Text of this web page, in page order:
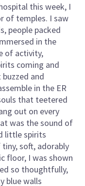
this week, I
of temples. I saw
people packed
in the
of activity,
coming and
and
in the ER
that teetered
out on every
was the sound of
little spirits
soft, adorably
floor, I was shown
so thoughtfully,
blue walls